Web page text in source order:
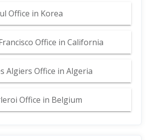
Office in Korea
Office in California
Algiers Office in Algeria
Office in Belgium